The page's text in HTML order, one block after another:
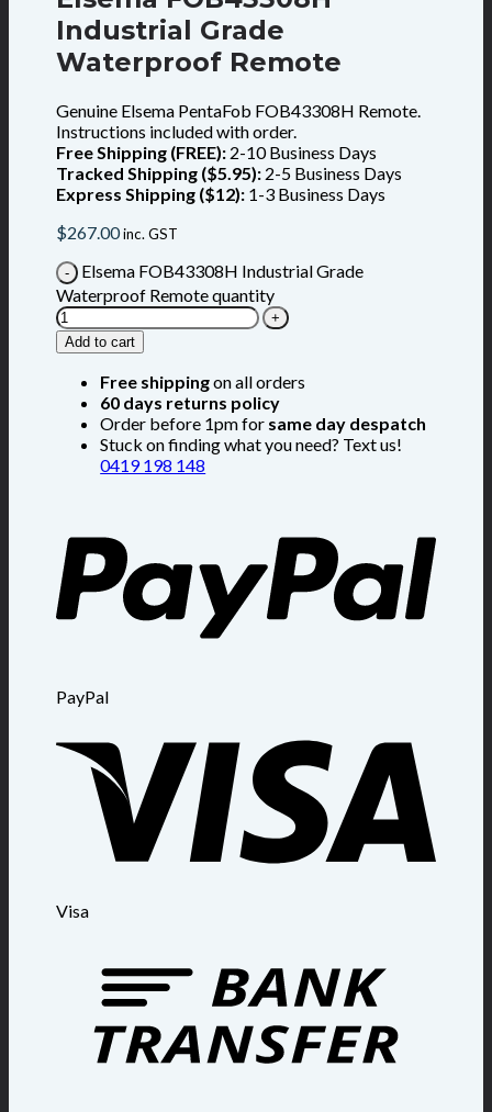
Industrial Grade
Waterproof Remote
Genuine Elsema PentaFob FOB43308H Remote.
Instructions included with order.
Free Shipping (FREE): 2-10 Business Days
Tracked Shipping ($5.95): 2-5 Business Days
Express Shipping ($12): 1-3 Business Days
$267.00inc. GST
Elsema FOB43308H Industrial Grade
Waterproof Remote quantity
Add to cart
Free shippingon all orders
60 days returns policy
Order before 1pm for same day despatch
Stuck on finding what you need? Text us!
0419 198 148
PayPal
Visa